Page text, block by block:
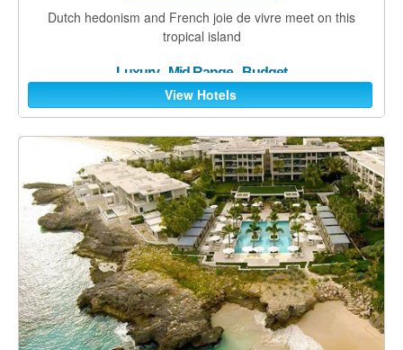
St Martin/Maarten
Anguilla
St Barts
Saba
F.A.Q.
Contact
Blog
Dutch hedonism and French joie de vivre meet on this
tropical island
Luxury- Mid Range- Budget
View Hotels